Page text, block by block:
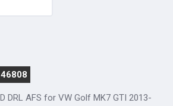
DRL AFS for VW Golf MK7 GTI 2013-